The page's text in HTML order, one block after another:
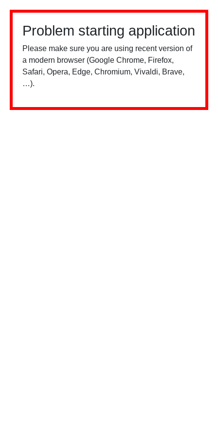
Problem starting application
Please make sure you are using recent version of
a modern browser (Google Chrome, Firefox,
Safari, Opera, Edge, Chromium, Vivaldi, Brave,
…).